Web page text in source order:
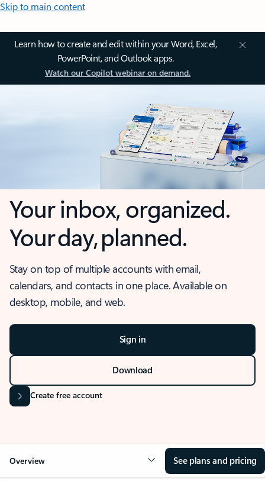
Skip to main content
Learn how to create and edit within your Word, Excel,
PowerPoint, and Outlook apps.
Watch our Copilot webinar on demand.
Your inbox, organized.
Your day, planned.
Stay on top of multiple accounts with email,
calendars, and contacts in one place. Available on
desktop, mobile, and web.
Sign in
Download
Create free account
Overview See plans and pricing